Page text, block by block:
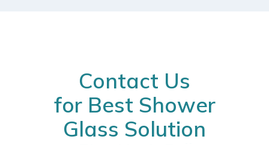
Contact Us
for Best Shower
Glass Solution